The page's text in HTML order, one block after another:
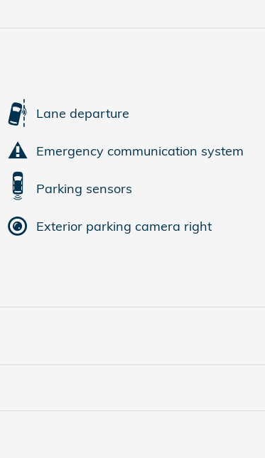
Lane departure
Emergency communication system
Parking sensors
Exterior parking camera right